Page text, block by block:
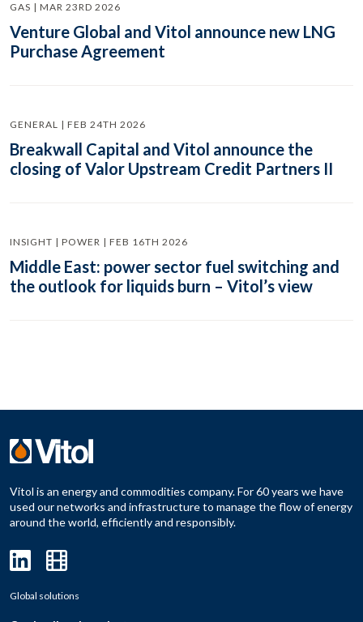
GAS | MAR 23RD 2026
Venture Global and Vitol announce new LNG
Purchase Agreement
GENERAL | FEB 24TH 2026
Breakwall Capital and Vitol announce the
closing of Valor Upstream Credit Partners II
INSIGHT | POWER | FEB 16TH 2026
Middle East: power sector fuel switching and
the outlook for liquids burn – Vitol’s view
Vitol is an energy and commodities company. For 60 years we have
used our networks and infrastructure to manage the flow of energy
around the world, efficiently and responsibly.
Global solutions